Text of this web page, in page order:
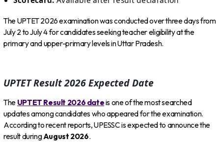
The UPTET 2026 examination was conducted over three days from
July 2 to July 4 for candidates seeking teacher eligibility at the
primary and upper-primary levels in Uttar Pradesh.
UPTET Result 2026 Expected Date
The UPTET Result 2026 dateis one of the most searched
updates among candidates who appeared for the examination.
According to recent reports, UPESSC is expected to announce the
result duringAugust 2026.